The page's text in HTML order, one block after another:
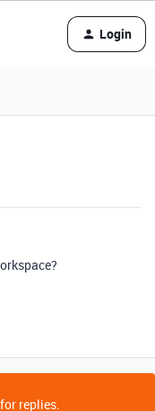
Login
replies.